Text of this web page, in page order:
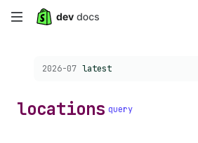
Skip
content
Choose a version:
2026-07 latest
locations query